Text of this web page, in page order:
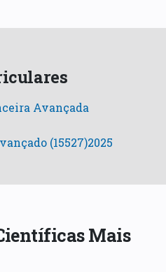
Avançada
(15527)2025
Mais